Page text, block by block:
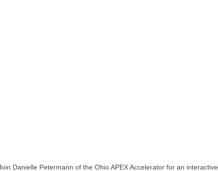
Danielle Petermann of the Ohio APEX Accelerator for an interactive